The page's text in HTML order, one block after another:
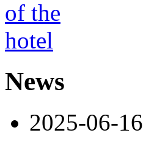
News
2025-06-16